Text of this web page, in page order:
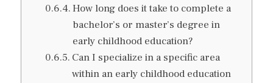
How long does it take to complete a
bachelor’s or master’s degree in
early childhood education?
Can I specialize in a specific area
within an early childhood education